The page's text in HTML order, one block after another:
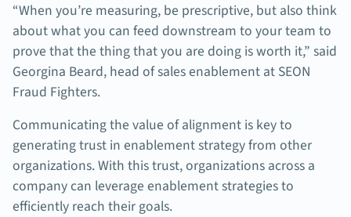
“When you’re measuring, be prescriptive, but also think
about what you can feed downstream to your team to
prove that the thing that you are doing is worth it,” said
Georgina Beard, head of sales enablement at SEON
Fraud Fighters.
Communicating the value of alignment is key to
generating trust in enablement strategy from other
organizations. With this trust, organizations across a
company can leverage enablement strategies to
efficiently reach their goals.